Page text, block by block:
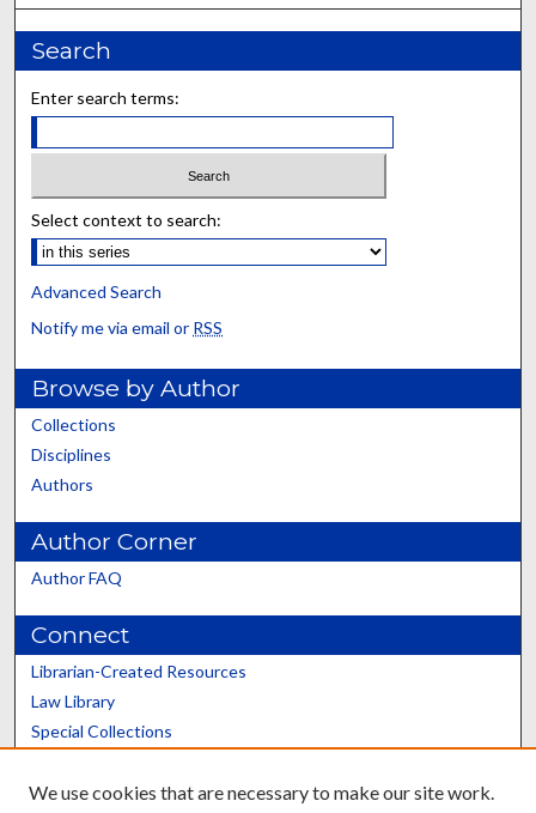
Search
Enter search terms:
Select context to search:
Advanced Search
Notify me via email or RSS
Browse by Author
Collections
Disciplines
Authors
Author Corner
Author FAQ
Connect
Librarian-Created Resources
Law Library
Special Collections
Scholars@UK
We use cookies that are necessary to make our site work.